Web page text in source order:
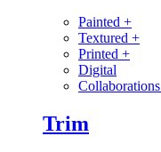
Painted +
Textured +
Printed +
Digital
Collaborations
Trim